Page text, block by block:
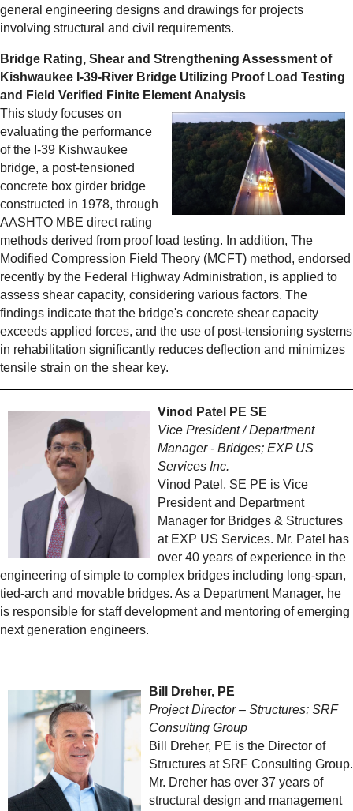
general engineering designs and drawings for projects
involving structural and civil requirements.
Bridge Rating, Shear and Strengthening Assessment of
Kishwaukee I-39-River Bridge Utilizing Proof Load Testing
and Field Verified Finite Element Analysis
This study focuses on
evaluating the performance
of the I-39 Kishwaukee
bridge, a post-tensioned
concrete box girder bridge
constructed in 1978, through
AASHTO MBE direct rating
methods derived from proof load testing. In addition, The
Modified Compression Field Theory (MCFT) method, endorsed
recently by the Federal Highway Administration, is applied to
assess shear capacity, considering various factors. The
findings indicate that the bridge's concrete shear capacity
exceeds applied forces, and the use of post-tensioning systems
in rehabilitation significantly reduces deflection and minimizes
tensile strain on the shear key.
Vinod Patel PE SE
Vice President / Department
Manager - Bridges; EXP US
Services Inc.
Vinod Patel, SE PE is Vice
President and Department
Manager for Bridges & Structures
at EXP US Services. Mr. Patel has
over 40 years of experience in the
engineering of simple to complex bridges including long-span,
tied-arch and movable bridges. As a Department Manager, he
is responsible for staff development and mentoring of emerging
next generation engineers.
Bill Dreher, PE
Project Director – Structures; SRF
Consulting Group
Bill Dreher, PE is the Director of
Structures at SRF Consulting Group.
Mr. Dreher has over 37 years of
structural design and management